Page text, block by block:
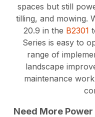
spaces but still
tilling, and mowing.
20.9 in the B2301
Series is easy to
range of
landscape
maintenance
Need More